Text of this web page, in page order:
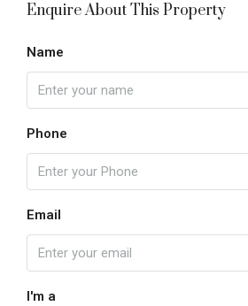
Enquire About This Property
Name
Phone
Email
I'm a